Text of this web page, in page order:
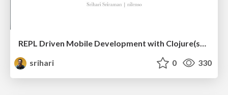
REPL Driven Mobile Development with Clojure(script)
srihari
0 330